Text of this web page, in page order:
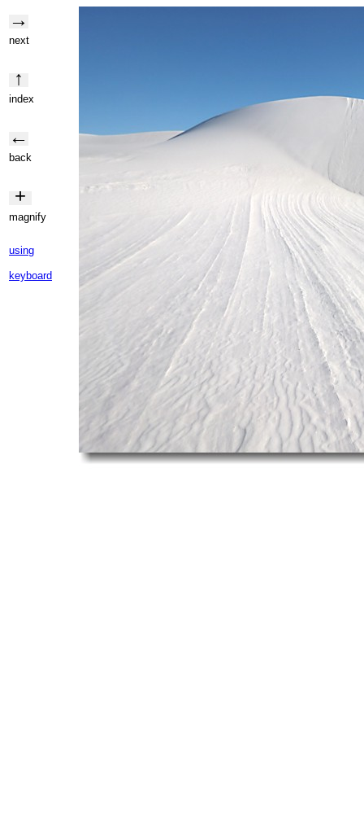
→
next
↑
index
←
back
+
magnify
using
keyboard